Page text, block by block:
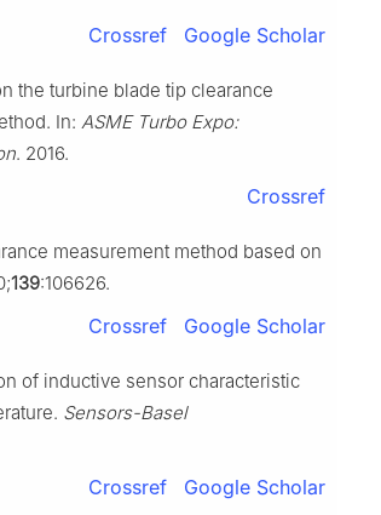
Crossref Google Scholar
the turbine blade tip clearance
In: ASME Turbo Expo:
. 2016.
Crossref
measurement method based on
139:106626.
Crossref Google Scholar
of inductive sensor characteristic
Sensors-Basel
Crossref Google Scholar